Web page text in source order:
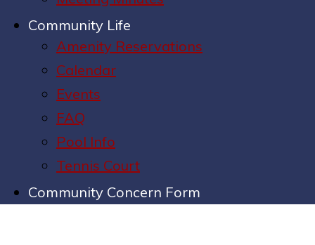
Community Life
Amenity Reservations
Calendar
Events
FAQ
Pool Info
Tennis Court
Community Concern Form